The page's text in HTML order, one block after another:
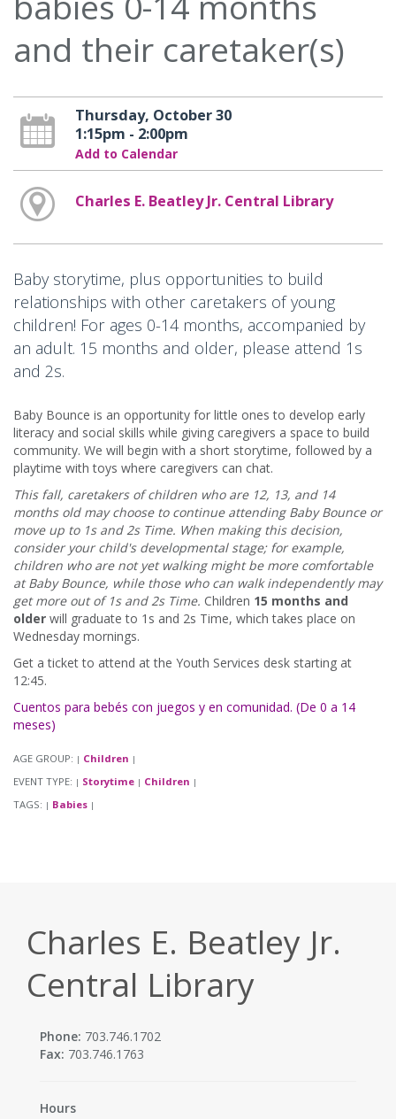
and their caretaker(s)
Thursday, October 30
1:15pm - 2:00pm
Add to Calendar
Charles E. Beatley Jr. Central Library
Baby storytime, plus opportunities to build
relationships with other caretakers of young
children! For ages 0-14 months, accompanied by
an adult. 15 months and older, please attend 1s
and 2s.
Baby Bounce is an opportunity for little ones to develop early
literacy and social skills while giving caregivers a space to build
community. We will begin with a short storytime, followed by a
playtime with toys where caregivers can chat.
This fall, caretakers of children who are 12, 13, and 14
months old may choose to continue attending Baby Bounce or
move up to 1s and 2s Time. When making this decision,
consider your child's developmental stage; for example,
children who are not yet walking might be more comfortable
at Baby Bounce, while those who can walk independently may
get more out of 1s and 2s Time. Children 15 months and
older will graduate to 1s and 2s Time, which takes place on
Wednesday mornings.
Get a ticket to attend at the Youth Services desk starting at
12:45.
Cuentos para bebés con juegos y en comunidad. (De 0 a 14
meses)
AGE GROUP: | Children |
EVENT TYPE: | Storytime | Children |
TAGS: | Babies |
Charles E. Beatley Jr.
Central Library
Phone: 703.746.1702
Fax: 703.746.1763
Hours